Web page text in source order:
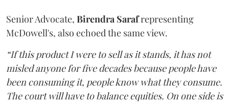
Senior Advocate, Birendra Sarafrepresenting
McDowell's, also echoed the same view.
“If this product I were to sell as it stands, it has not
misled anyone for five decades because people have
been consuming it, people know what they consume.
The court will have to balance equities. On one side is